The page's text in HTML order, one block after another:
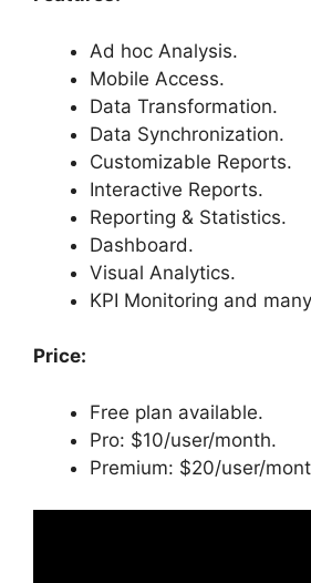
Ad hoc Analysis.
Mobile Access.
Data Transformation.
Data Synchronization.
Customizable Reports.
Interactive Reports.
Reporting & Statistics.
Dashboard.
Visual Analytics.
KPI Monitoring and
Price:
Free plan available.
Pro: $10/user/month.
Premium: $20/user/